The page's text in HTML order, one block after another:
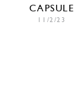
CAPSULE
11/2/23